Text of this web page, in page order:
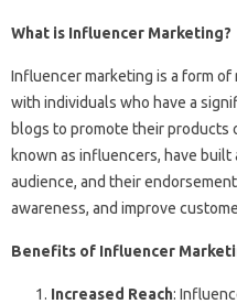
What is Influencer Marketing?
Influencer marketing is a form
with individuals who have a
blogs to promote their products
known as influencers, have
audience, and their
awareness, and improve
Benefits of Influencer
Increased Reach: